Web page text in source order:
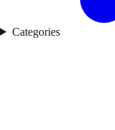
Categories